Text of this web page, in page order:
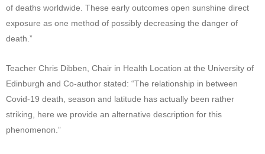
of deaths worldwide. These early outcomes open sunshine direct
exposure as one method of possibly decreasing the danger of
death.”
Teacher Chris Dibben, Chair in Health Location at the University of
Edinburgh and Co-author stated: “The relationship in between
Covid-19 death, season and latitude has actually been rather
striking, here we provide an alternative description for this
phenomenon.”